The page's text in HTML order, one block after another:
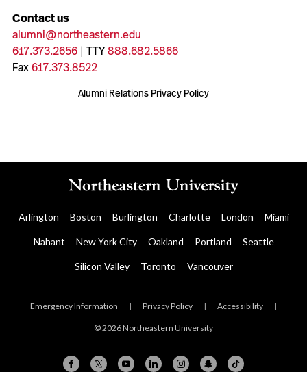
Contact us
alumni@northeastern.edu
617.373.2656| TTY888.682.5866
Fax617.373.8522
Alumni Relations Privacy Policy
Arlington Boston Burlington Charlotte London Miami
Nahant New York City Oakland Portland Seattle
Silicon Valley Toronto Vancouver
Emergency Information | Privacy Policy | Accessibility |
© 2026 Northeastern University